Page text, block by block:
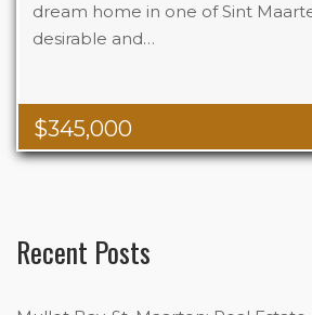
$345,000
dream home in one of Sint
desirable and…
Recent Posts